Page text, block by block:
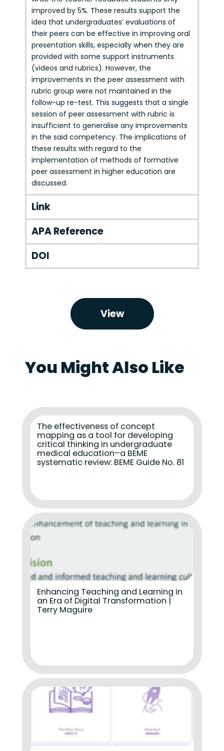
improved by 5%. These results support the
idea that undergraduates’ evaluations of
their peers can be effective in improving oral
presentation skills, especially when they are
provided with some support instruments
(videos and rubrics). However, the
improvements in the peer assessment with
rubric group were not maintained in the
follow-up re-test. This suggests that a single
session of peer assessment with rubric is
insufficient to generalise any improvements
in the said competency. The implications of
these results with regard to the
implementation of methods of formative
peer assessment in higher education are
discussed.
Link
APA Reference
DOI
View
You Might Also Like
The effectiveness of concept
mapping as a tool for developing
critical thinking in undergraduate
medical education–a BEME
systematic review: BEME Guide No. 81
Enhancing Teaching and Learning in
an Era of Digital Transformation |
Terry Maguire